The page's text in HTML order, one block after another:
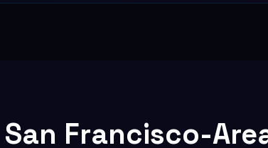
Francisco-